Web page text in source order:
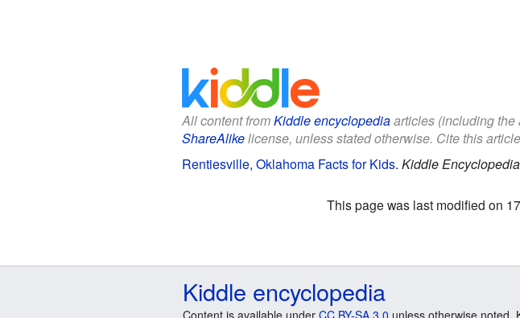
All content fromKiddle encyclopediaarticles (including the
ShareAlikelicense, unless stated otherwise. Cite this
Rentiesville, Oklahoma Facts for Kids. Kiddle
This page was last modified on
Kiddle encyclopedia